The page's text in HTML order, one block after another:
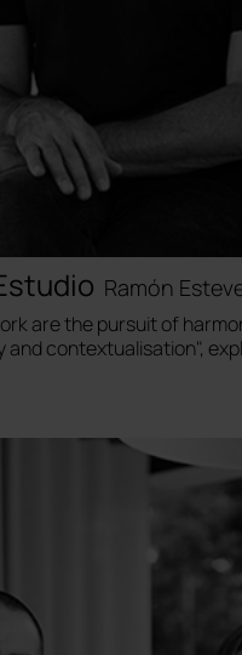
Ramón
are the pursuit of
contextualisation",